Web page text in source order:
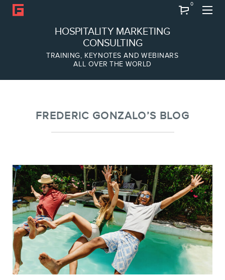
HOSPITALITY MARKETING
CONSULTING
TRAINING, KEYNOTES AND WEBINARS
ALL OVER THE WORLD
0
Team
SERVICES
Keynotes
FREDERIC GONZALO’S BLOG